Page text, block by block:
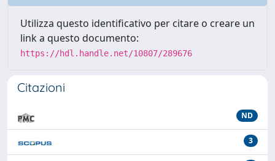
Utilizza questo identificativo per citare o creare un
link a questo documento:
https://hdl.handle.net/10807/289676
Citazioni
ND
3